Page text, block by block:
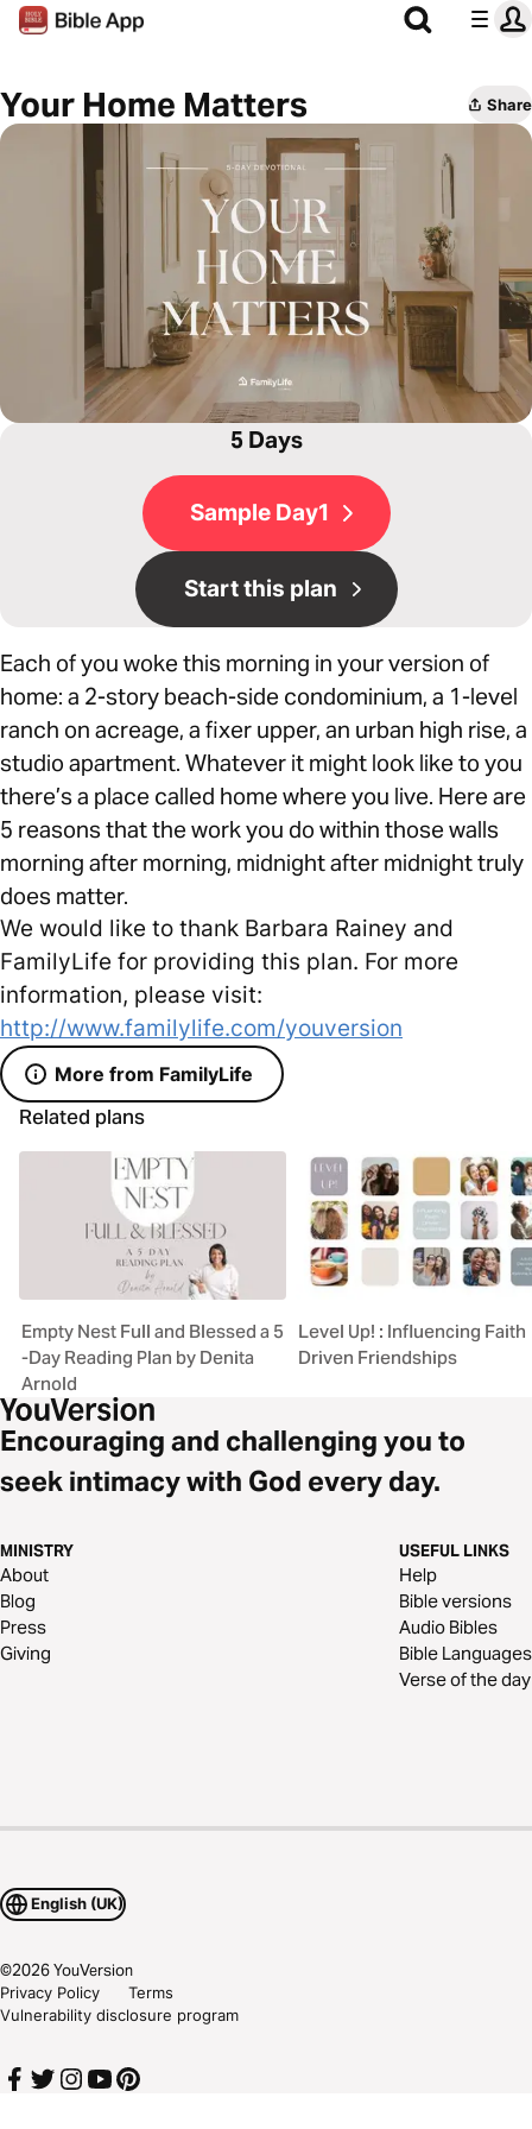
Your Home Matters Share
5 Days
Sample Day1
Start this plan
Each of you woke this morning in your version of
home: a 2-story beach-side condominium, a 1-level
ranch on acreage, a fixer upper, an urban high rise, a
studio apartment. Whatever it might look like to you
there’s a place called home where you live. Here are
5 reasons that the work you do within those walls
morning after morning, midnight after midnight truly
does matter.
We would like to thank Barbara Rainey and
FamilyLife for providing this plan. For more
information, please visit:
http://www.familylife.com/youversion
More from FamilyLife
Related plans
Empty Nest Full and Blessed a 5
-Day Reading Plan by Denita
Arnold
Level Up! : Influencing Faith
Driven Friendships
Encouraging and challenging you to
seek intimacy with God every day.
MINISTRY
About
Blog
Press
Giving
USEFUL LINKS
Help
Bible versions
Audio Bibles
Bible Languages
Verse of the day
English (UK)
©2026YouVersion
Privacy Policy
Terms
Vulnerability disclosure program